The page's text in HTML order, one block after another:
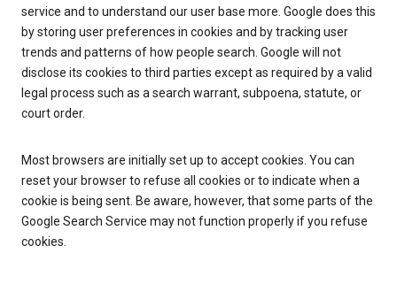
service and to understand our user base more. Google does this
by storing user preferences in cookies and by tracking user
trends and patterns of how people search. Google will not
disclose its cookies to third parties except as required by a valid
legal process such as a search warrant, subpoena, statute, or
court order.
Most browsers are initially set up to accept cookies. You can
reset your browser to refuse all cookies or to indicate when a
cookie is being sent. Be aware, however, that some parts of the
Google Search Service may not function properly if you refuse
cookies.